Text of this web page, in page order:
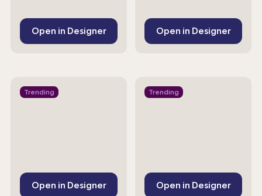
Open in Designer Open in Designer
Trending
Open in Designer
Trending
Open in Designer